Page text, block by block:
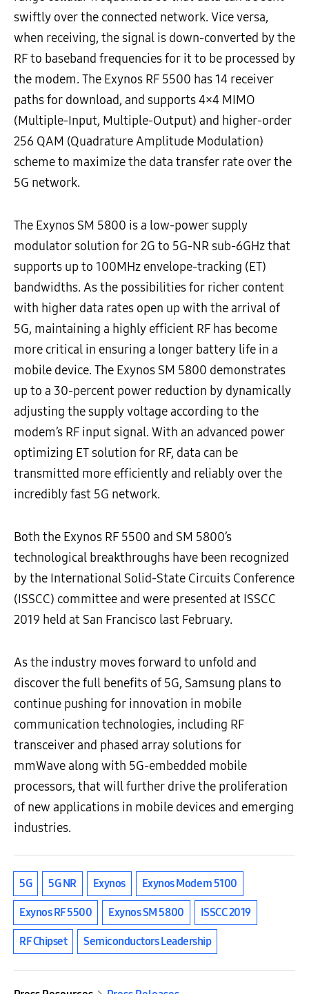
swiftly over the connected network. Vice versa,
when receiving, the signal is down-converted by the
RF to baseband frequencies for it to be processed by
the modem. The Exynos RF 5500 has 14 receiver
paths for download, and supports4×4 MIMO
(Multiple-Input, Multiple-Output) and higher-order
256 QAM (Quadrature Amplitude Modulation)
scheme to maximize the data transfer rate over the
5G network.
The Exynos SM 5800 is a low-power supply
modulator solution for 2G to 5G-NR sub-6GHz that
supports up to 100MHz envelope-tracking (ET)
bandwidths. As the possibilities for richer content
with higher data rates open up with the arrival of
5G, maintaining a highly efficient RF has become
more critical in ensuring a longer battery life in a
mobile device. The Exynos SM 5800 demonstrates
up to a 30-percent power reduction by dynamically
adjusting the supply voltage according to the
modem’s RF input signal. With an advanced power
optimizing ET solution for RF, data can be
transmitted more efficiently and reliably over the
incredibly fast 5G network.
Both the Exynos RF 5500 and SM 5800’s
technological breakthroughs have been recognized
by the International Solid-State Circuits Conference
(ISSCC) committee and were presented at ISSCC
2019 held at San Francisco last February.
As the industry moves forward to unfold and
discover the full benefits of 5G, Samsung plans to
continue pushing for innovation in mobile
communication technologies, including RF
transceiver and phased array solutions for
mmWave along with 5G-embedded mobile
processors, that will further drive the proliferation
of new applications in mobile devices and emerging
industries.
5G 5G NR Exynos Exynos Modem 5100
Exynos RF 5500 Exynos SM 5800 ISSCC 2019
RF Chipset Semiconductors Leadership